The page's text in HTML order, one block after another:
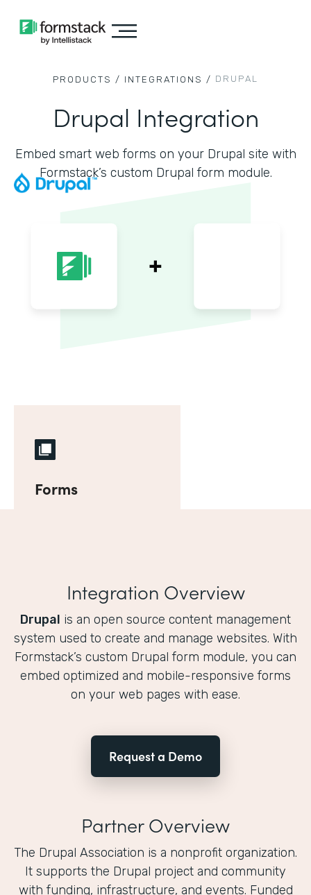
PRODUCTS / INTEGRATIONS / DRUPAL
Drupal Integration
Embed smart web forms on your Drupal site with
Formstack’s custom Drupal form module.
Forms
Integration Overview
Drupal is an open source content management
system used to create and manage websites. With
Formstack’s custom Drupal form module, you can
embed optimized and mobile-responsive forms
on your web pages with ease.
Request a Demo
Partner Overview
The Drupal Association is a nonprofit organization.
It supports the Drupal project and community
with funding, infrastructure, and events. Funded